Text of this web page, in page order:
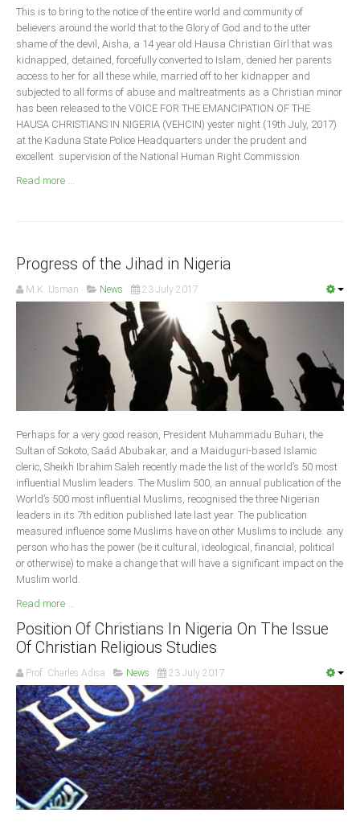
Whistle Blower
Photo News
Video News
State News
Abia
Adamawa
Akwa Ibom
Cross River
Ekiti
Enugu
Abuja
CONTACT US
CAN INT'L
South Africa
This is to bring to the notice of the entire world and community of
believers around the world that to the Glory of God and to the utter
shame of the devil, Aisha, a 14 year old Hausa Christian Girl that was
kidnapped, detained, forcefully converted to Islam, denied her parents
access to her for all these while, married off to her kidnapper and
subjected to all forms of abuse and maltreatments as a Christian minor
has been released to the VOICE FOR THE EMANCIPATION OF THE
HAUSA CHRISTIANS IN NIGERIA (VEHCIN) yester night (19th July, 2017)
at the Kaduna State Police Headquarters under the prudent and
excellent supervision of the National Human Right Commission.
Read more ...
Progress of the Jihad in Nigeria
M.K. Usman News 23 July 2017
Perhaps for a very good reason, President Muhammadu Buhari, the
Sultan of Sokoto, Saád Abubakar, and a Maiduguri-based Islamic
cleric, Sheikh Ibrahim Saleh recently made the list of the world’s 50 most
influential Muslim leaders. The Muslim 500, an annual publication of the
World’s 500 most influential Muslims, recognised the three Nigerian
leaders in its 7th edition published late last year. The publication
measured influence some Muslims have on other Muslims to include: any
person who has the power (be it cultural, ideological, financial, political
or otherwise) to make a change that will have a significant impact on the
Muslim world.
Read more ...
Position Of Christians In Nigeria On The Issue
Of Christian Religious Studies
Prof. Charles Adisa News 23 July 2017